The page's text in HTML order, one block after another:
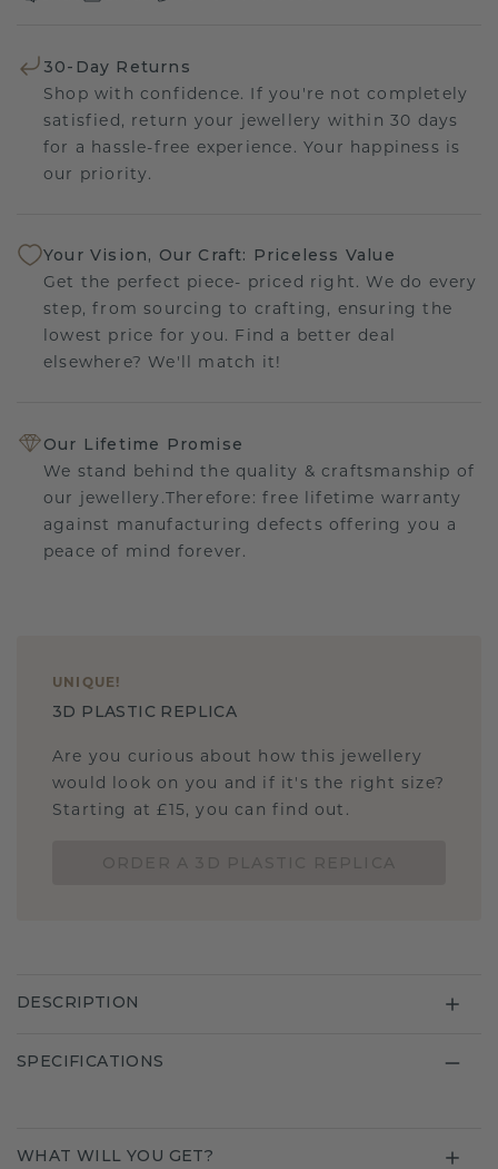
30-Day Returns
Shop with confidence. If you're not completely
satisfied, return your jewellery within 30 days
for a hassle-free experience. Your happiness is
our priority.
Your Vision, Our Craft: Priceless Value
Get the perfect piece- priced right. We do every
step, from sourcing to crafting, ensuring the
lowest price for you. Find a better deal
elsewhere? We'll match it!
Our Lifetime Promise
We stand behind the quality & craftsmanship of
our jewellery.Therefore: free lifetime warranty
against manufacturing defects offering you a
peace of mind forever.
UNIQUE !
3D PLASTIC REPLICA
Are you curious about how this jewellery
would look on you and if it's the right size?
Starting at £15, you can find out.
DESCRIPTION
SPECIFICATIONS
WHAT WILL YOU GET?